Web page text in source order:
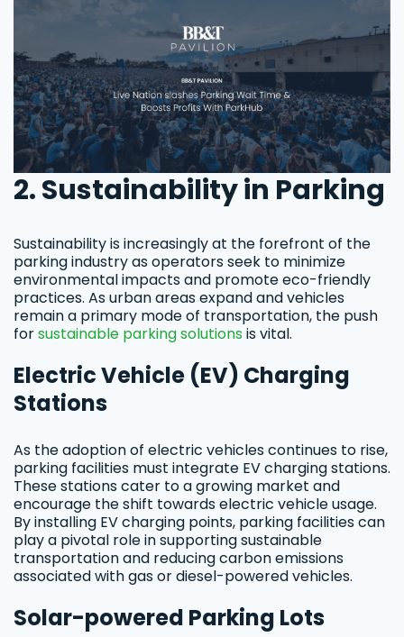
2. Sustainability in Parking
Sustainability is increasingly at the forefront of the
parking industry as operators seek to minimize
environmental impacts and promote eco-friendly
practices. As urban areas expand and vehicles
remain a primary mode of transportation, the push
forsustainable parking solutions is vital.
Electric Vehicle (EV) Charging
Stations
As the adoption of electric vehicles continues to rise,
parking facilities must integrate EV charging stations.
These stations cater to a growing market and
encourage the shift towards electric vehicle usage.
By installing EV charging points, parking facilities can
play a pivotal role in supporting sustainable
transportation and reducing carbon emissions
associated with gas or diesel-powered vehicles.
Solar-powered Parking Lots